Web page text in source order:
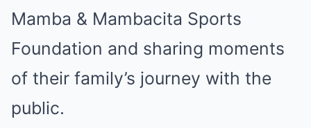
Mamba & Mambacita Sports
Foundation and sharing moments
of their family’s journey with the
public.